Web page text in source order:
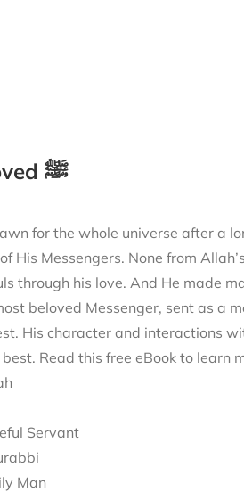
Loving Allah’s Beloved ﷺ
for the whole universe after a
His Messengers. None from
through his love. And He made
beloved Messenger, sent as a
His character and interactions
Read this free eBook to learn
Servant
Man